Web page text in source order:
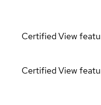
CertifiedView
CertifiedView